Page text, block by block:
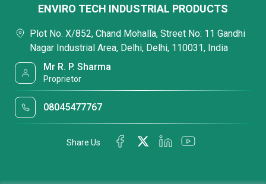
ENVIRO TECH INDUSTRIAL PRODUCTS
Plot No. X/852, Chand Mohalla, Street No: 11 Gandhi
Nagar Industrial Area, Delhi, Delhi, 110031, India
Mr R. P. Sharma
Proprietor
08045477767
Share Us